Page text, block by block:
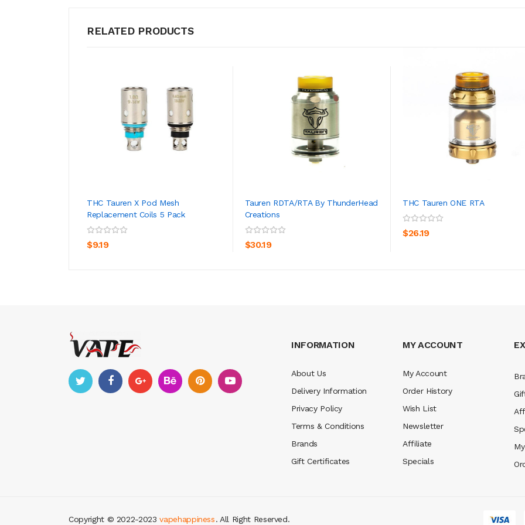
RELATED PRODUCTS
THC Tauren X Pod Mesh
Replacement Coils 5 Pack
$9.19
ADD TO CART
Tauren RDTA/RTA By ThunderHead
Creations
$30.19
ADD TO CART
THC Tauren ONE RTA
$26.19
INFORMATION
About Us
Delivery Information
Privacy Policy
Terms & Conditions
Brands
Gift Certificates
MY ACCOUNT
My Account
Order History
Wish List
Newsletter
Affiliate
Specials
Copyright © 2022-2023vapehappiness. All Right Reserved.